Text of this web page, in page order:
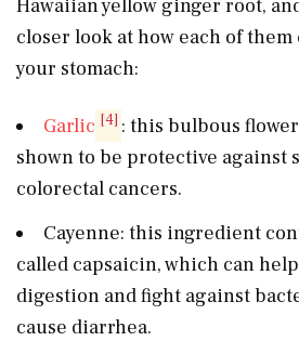
Hawaiian yellow ginger root,
closer look at how each of
your stomach:
Garlic [4] : this bulbous
shown to be protective against
colorectal cancers.
Cayenne: this ingredient
called capsaicin, which can
digestion and fight against
cause diarrhea.